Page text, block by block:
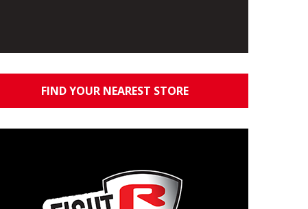
FIND YOUR NEAREST STORE